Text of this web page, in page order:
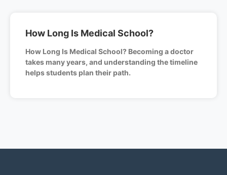
How Long Is Medical School?
How Long Is Medical School? Becoming a doctor
takes many years, and understanding the timeline
helps students plan their path.